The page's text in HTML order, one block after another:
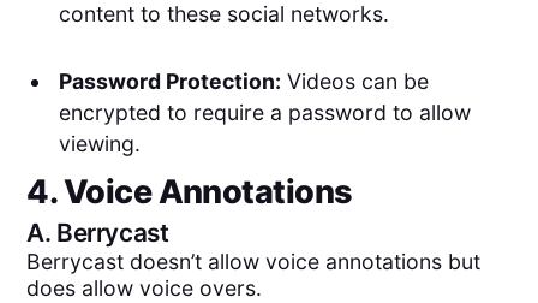
content to these social networks.
Password Protection: Videos can be
encrypted to require a password to allow
viewing.
4. Voice Annotations
A. Berrycast
Berrycast doesn’t allow voice annotations but
does allow voice overs.